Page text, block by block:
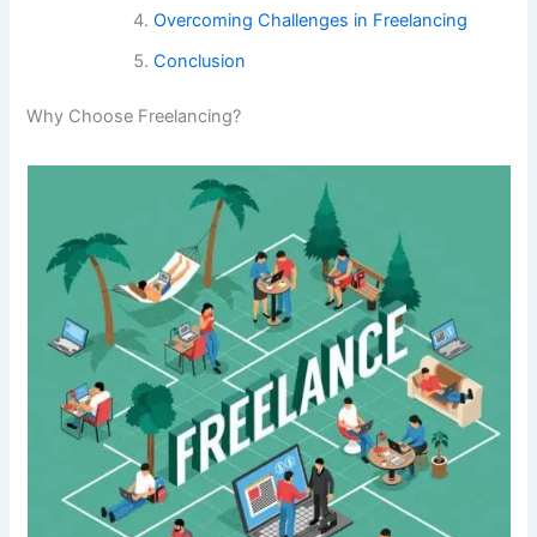
Overcoming Challenges in Freelancing
Conclusion
Why Choose Freelancing?